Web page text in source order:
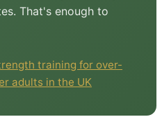
That's enough to
training for over-
adults in the UK